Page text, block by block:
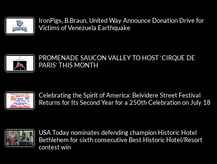
IronPigs, B.Braun, United Way Announce Donation Drive for
Victims of Venezuela Earthquake
PROMENADE SAUCON VALLEY TO HOST ‘CIRQUE DE
PARIS’ THIS MONTH
Celebrating the Spirit of America: Belvidere Street Festival
Returns for Its Second Year for a 250th Celebration on July 18
USA Today nominates defending champion Historic Hotel
Bethlehem for sixth consecutive Best Historic Hotel/Resort
contest win